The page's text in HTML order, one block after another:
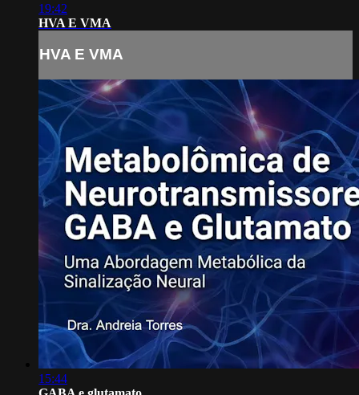
19:42
HVA E VMA
HVA E VMA
15:44